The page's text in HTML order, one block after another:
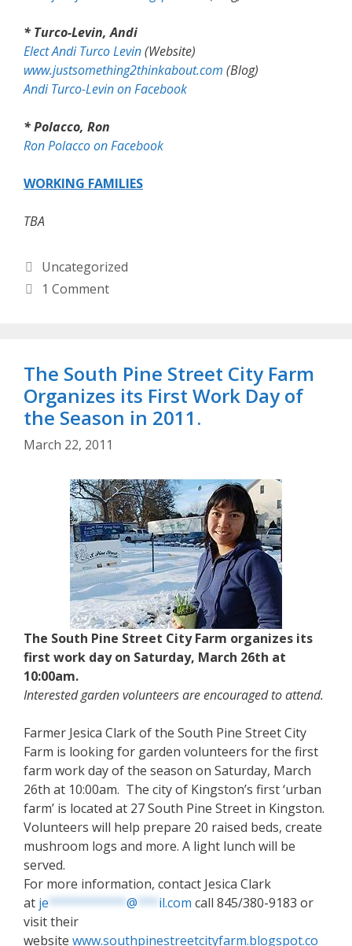
* Turco-Levin, Andi
Elect Andi Turco Levin(Website)
www.justsomething2thinkabout.com (Blog)
Andi Turco-Levin on Facebook
* Polacco, Ron
Ron Polacco on Facebook
WORKING FAMILIES
TBA
Categories
Uncategorized
1 Comment
The South Pine Street City Farm
Organizes its First Work Day of
the Season in 2011.
March 22, 2011
The South Pine Street City Farm organizes its
first work day on Saturday, March 26th at
10:00am.
Interested garden volunteers are encouraged to attend.
Farmer Jesica Clark of the South Pine Street City
Farm is looking for garden volunteers for the first
farm work day of the season on Saturday, March
26th at 10:00am. The city of Kingston’s first ‘urban
farm’ is located at 27 South Pine Street in Kingston.
Volunteers will help prepare 20 raised beds, create
mushroom logs and more. A light lunch will be
served.
For more information, contact Jesica Clark
at je *********** @ *** il.com call 845/380-9183 or
visit their
website www.southpinestreetcityfarm.blogspot.co